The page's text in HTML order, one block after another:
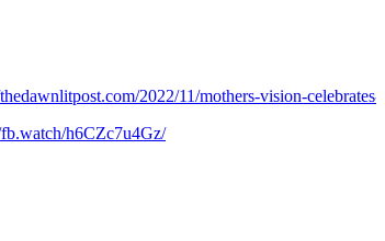
2022/11/mothers-vision-celebrates-9th-
h6CZc7u4Gz/